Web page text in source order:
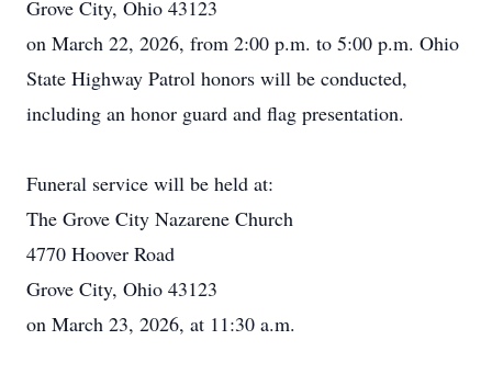
Grove City, Ohio 43123
on March 22, 2026, from 2:00 p.m. to 5:00 p.m. Ohio
State Highway Patrol honors will be conducted,
including an honor guard and flag presentation.
Funeral service will be held at:
The Grove City Nazarene Church
4770 Hoover Road
Grove City, Ohio 43123
on March 23, 2026, at 11:30 a.m.